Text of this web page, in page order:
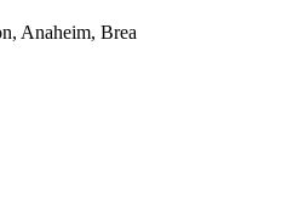
Anaheim, Brea